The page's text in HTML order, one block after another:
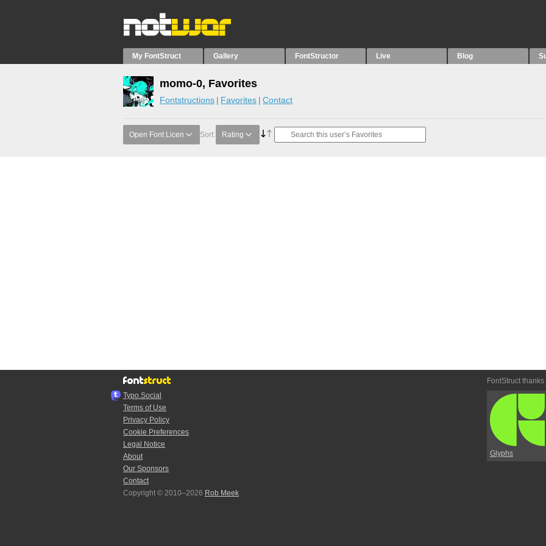
My FontStruct Gallery FontStructor Live Blog
momo-0, Favorites
Fontstructions Favorites Contact
Open Font Licen Sort: Rating
Typo.Social
Terms of Use
Privacy Policy
Cookie Preferences
Legal Notice
About
Our Sponsors
Contact
Copyright © 2010–2026 Rob Meek
FontStruct thanks
Glyphs